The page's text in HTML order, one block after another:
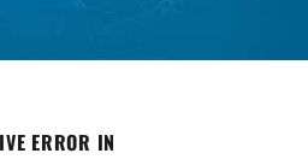
ERROR IN